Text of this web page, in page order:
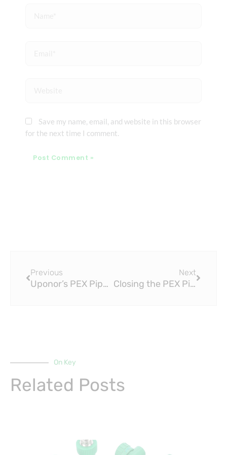
Save my name, email, and website in this browser
for the next time I comment.
Previous
Uponor’s PEX Pipe GB-T 18992 Turns 50: A Celebration of Innovation and Performance
Next
Closing the PEX Pipe GB-T 18992 Loop: Understanding the Role of PPR Pipes in Plumbing Systems
On Key
Related Posts